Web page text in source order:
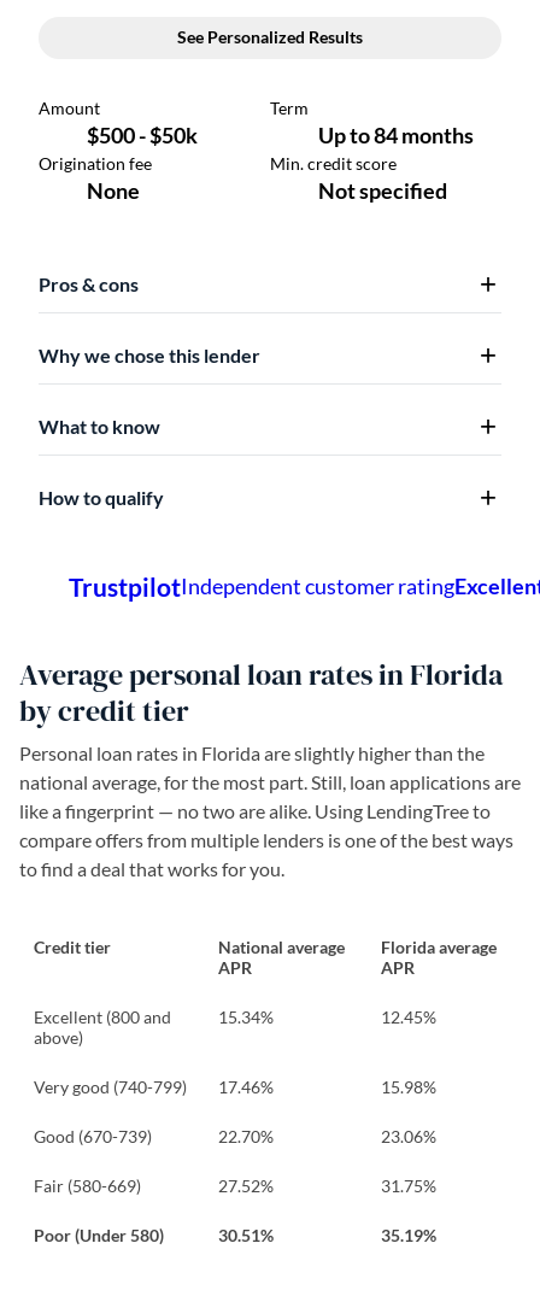
Pros & cons
Why we chose this lender
What to know
How to qualify
Average personal loan rates in Florida
by credit tier
Personal loan rates in Florida are slightly higher than the
national average, for the most part. Still, loan applications are
like a fingerprint — no two are alike. Using LendingTree to
compare offers from multiple lenders is one of the best ways
to find a deal that works for you.
Credit tier
National average
APR
Florida average
APR
Excellent (800 and
above)
15.34% 12.45%
Very good (740-799) 17.46% 15.98%
Good (670-739) 22.70% 23.06%
Fair (580-669) 27.52% 31.75%
Poor (Under 580) 30.51% 35.19%